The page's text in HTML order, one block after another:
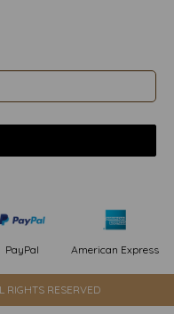
PayPal American Express
RESERVED